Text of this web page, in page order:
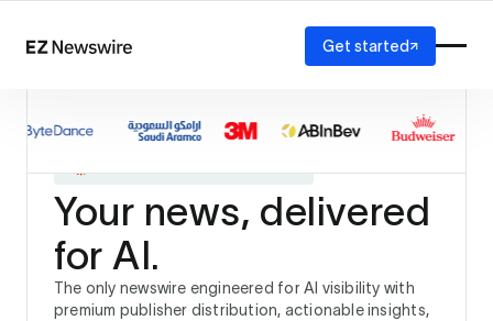
How it works
AI visibility
Reporting
Solutions
Agency
Startup
Enterprise
Get started
Your news, delivered
for AI.
The only newswire engineered for AI visibility with
premium publisher distribution, actionable insights,